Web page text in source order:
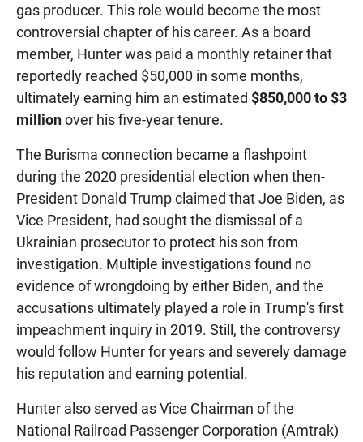
gas producer. This role would become the most
controversial chapter of his career. As a board
member, Hunter was paid a monthly retainer that
reportedly reached $50,000 in some months,
ultimately earning him an estimated $850,000 to $3
millionover his five-year tenure.
The Burisma connection became a flashpoint
during the 2020 presidential election when then-
President Donald Trump claimed that Joe Biden, as
Vice President, had sought the dismissal of a
Ukrainian prosecutor to protect his son from
investigation. Multiple investigations found no
evidence of wrongdoing by either Biden, and the
accusations ultimately played a role in Trump's first
impeachment inquiry in 2019. Still, the controversy
would follow Hunter for years and severely damage
his reputation and earning potential.
Hunter also served as Vice Chairman of the
National Railroad Passenger Corporation (Amtrak)